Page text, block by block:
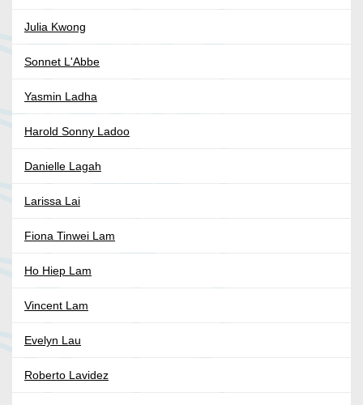
Julia Kwong
Sonnet L'Abbe
Yasmin Ladha
Harold Sonny Ladoo
Danielle Lagah
Larissa Lai
Fiona Tinwei Lam
Ho Hiep Lam
Vincent Lam
Evelyn Lau
Roberto Lavidez